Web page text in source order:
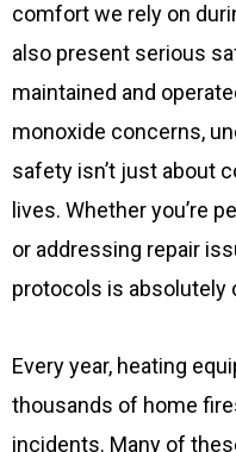
comfort we rely on
also present serious
maintained and
monoxide concerns,
safety isn’t just about
lives. Whether you’re
or addressing repair
protocols is absolutely
Every year, heating
thousands of home
incidents. Many of